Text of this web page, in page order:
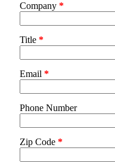
Company *
Title *
Email *
Phone Number
Zip Code *